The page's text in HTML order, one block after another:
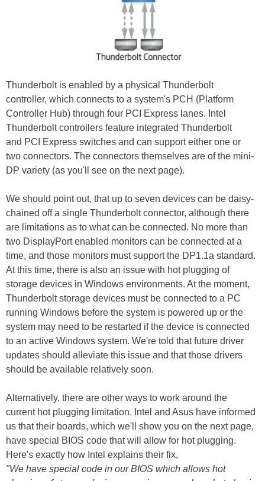
Thunderbolt is enabled by a physical Thunderbolt
controller, which connects to a system's PCH (Platform
Controller Hub) through four PCI Express lanes. Intel
Thunderbolt controllers feature integrated Thunderbolt
and PCI Express switches and can support either one or
two connectors. The connectors themselves are of the mini-
DP variety (as you'll see on the next page).
We should point out, that up to seven devices can be daisy-
chained off a single Thunderbolt connector, although there
are limitations as to what can be connected. No more than
two DisplayPort enabled monitors can be connected at a
time, and those monitors must support the DP1.1a standard.
At this time, there is also an issue with hot plugging of
storage devices in Windows environments. At the moment,
Thunderbolt storage devices must be connected to a PC
running Windows before the system is powered up or the
system may need to be restarted if the device is connected
to an active Windows system. We're told that future driver
updates should alleviate this issue and that those drivers
should be available relatively soon.
Alternatively, there are other ways to work around the
current hot plugging limitation. Intel and Asus have informed
us that their boards, which we'll show you on the next page,
have special BIOS code that will allow for hot plugging.
Here's exactly how Intel explains their fix,
"We have special code in our BIOS which allows hot